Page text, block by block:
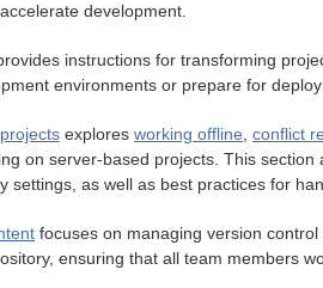
development.
instructions for transforming
environments or prepare for
explores working offline conflict
on server-based projects. This
settings, as well as best practices for
focuses on managing version
ensuring that all team members